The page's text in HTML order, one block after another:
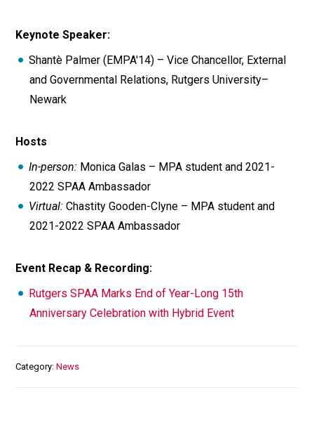
Keynote Speaker:
Shantè Palmer (EMPA'14) – Vice Chancellor, External
and Governmental Relations, Rutgers University–
Newark
Hosts
In-person: Monica Galas – MPA student and 2021-
2022 SPAA Ambassador
Virtual: Chastity Gooden-Clyne – MPA student and
2021-2022 SPAA Ambassador
Event Recap & Recording:
Rutgers SPAA Marks End of Year-Long 15th
Anniversary Celebration with Hybrid Event
Category News